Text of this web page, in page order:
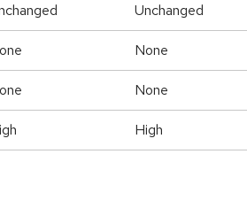
Unchanged
None
None
High